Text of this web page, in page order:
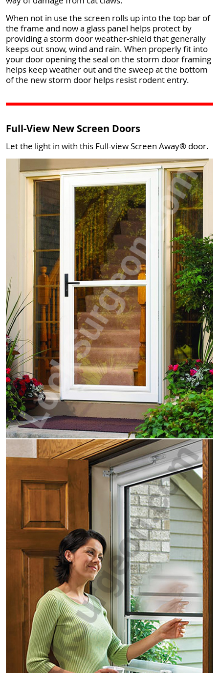
When not in use the screen rolls up into the top bar of
the frame and now a glass panel helps protect by
providing a storm door weather-shield that generally
keeps out snow, wind and rain. When properly fit into
your door opening the seal on the storm door framing
helps keep weather out and the sweep at the bottom
of the new storm door helps resist rodent entry.
Full-View New Screen Doors
Let the light in with this Full-view Screen Away® door.